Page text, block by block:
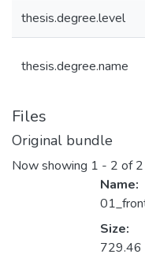
thesis.degree.level
thesis.degree.name
Files
Original bundle
Now showing 1 - 2 of 2
Name:
Size:
729.46